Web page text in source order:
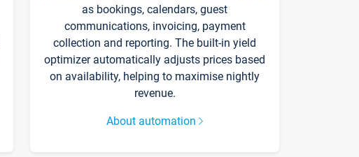
as bookings, calendars, guest
communications, invoicing, payment
collection and reporting. The built-in yield
optimizer automatically adjusts prices based
on availability, helping to maximise nightly
revenue.
About automation